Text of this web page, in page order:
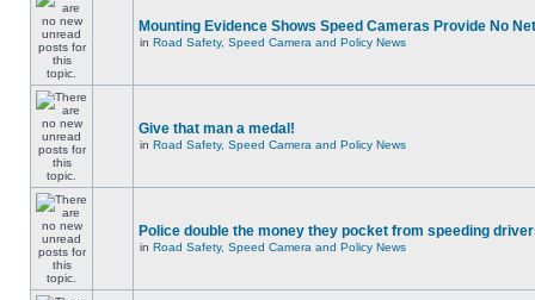
Mounting Evidence Shows Speed Cameras Provide No
in Road Safety, Speed Camera and Policy News
Give that man a medal!
in Road Safety, Speed Camera and Policy News
Police double the money they pocket from speeding
in Road Safety, Speed Camera and Policy News